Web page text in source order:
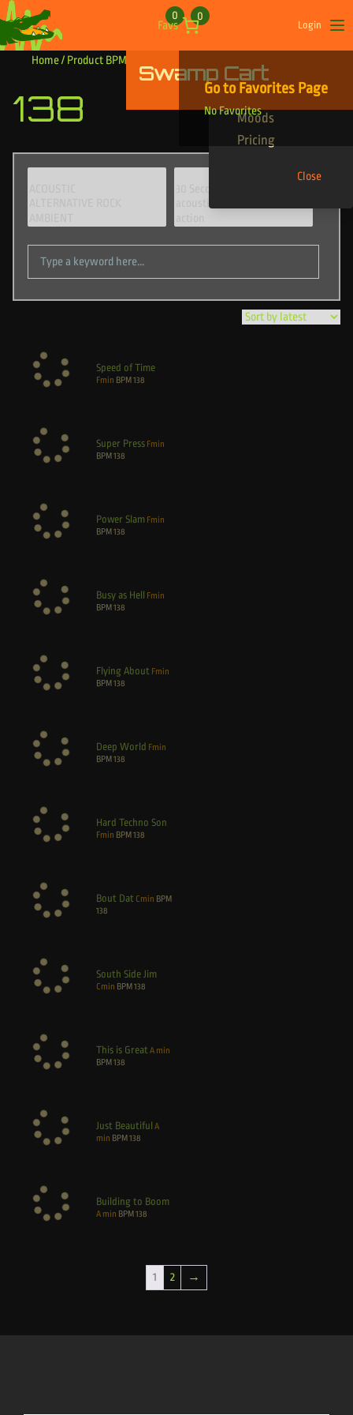
Skip to content
Favs
0 0
Login
Swamp Cart
Go to Favorites Page
No Favorites
Find Your Tracks
Genres
Moods
Pricing
Close
Home/ Product BPM / 138
138
Speed of Time
Fmin BPM138
Super Press Fmin
BPM138
Power Slam Fmin
BPM138
Busy as Hell Fmin
BPM138
Flying About Fmin
BPM138
Deep World Fmin
BPM138
Hard Techno Son
Fmin BPM138
Bout Dat Cmin BPM
138
South Side Jim
Cmin BPM138
This is Great A min
BPM138
Just Beautiful A
min BPM138
Building to Boom
A min BPM138
1 2 →